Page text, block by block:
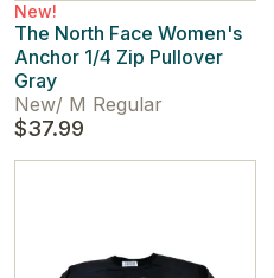
New!
The North Face Women's
Anchor 1/4 Zip Pullover
Gray
New/ M Regular
$37.99